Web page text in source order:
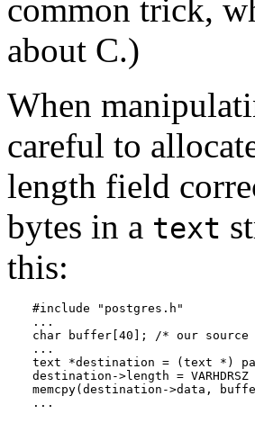
common trick,
about C.)
When
careful to
length field
bytes in a text
this:
#include "postgres.h"
...
char buffer[40]; /* our source
...
text *destination = (text *)
destination->length =
memcpy(destination->data,
...